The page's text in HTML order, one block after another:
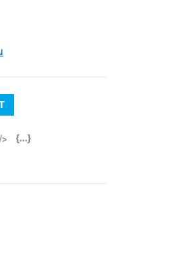
Feed (ICS)
Outlook Feed (ICS)
RSS Feed